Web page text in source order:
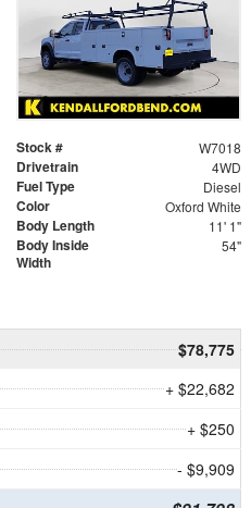
Stock # W7018
Drivetrain 4WD
Fuel Type Diesel
Color Oxford White
Body Length 11' 1"
Body Inside
Width
54"
$78,775
+ $22,682
+ $250
- $9,909